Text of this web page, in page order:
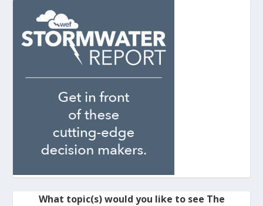
What topic(s) would you like to see The